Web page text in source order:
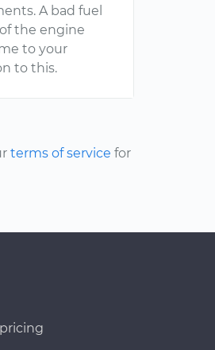
A bad fuel
the engine
to your
to this.
terms of service for